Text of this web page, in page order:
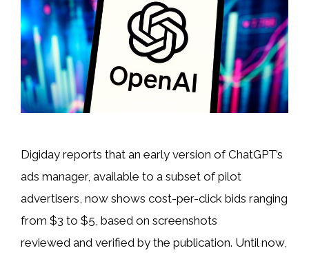
Digiday reports that an early version of ChatGPT’s
ads manager, available to a subset of pilot
advertisers, now shows cost-per-click bids ranging
from $3 to $5, based on screenshots
reviewed and verified by the publication. Until now,